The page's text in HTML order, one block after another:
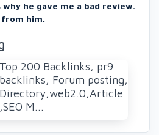
he gave me a bad review.
from him.
Top 200 Backlinks, pr9
backlinks, Forum posting,
Directory,web2.0,Article
,SEO M...